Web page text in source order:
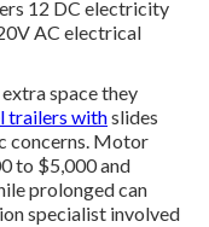
12 DC electricity
AC electrical
space they
trailers withslides
concerns. Motor
to $5,000 and
prolonged can
specialist involved